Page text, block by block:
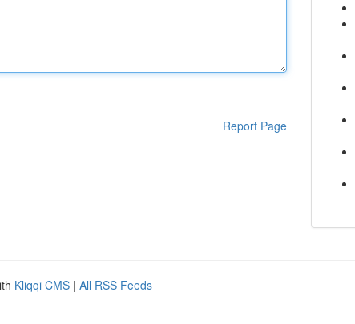
Report Page
Kliqqi CMS | All RSS Feeds